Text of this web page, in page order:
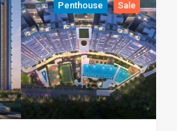
Penthouse Sale